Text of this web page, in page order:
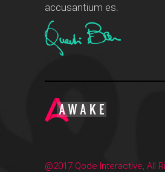
accusantium es.
@2017 Qode Interactive, All